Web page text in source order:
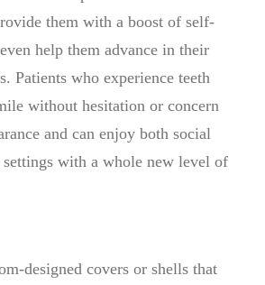
them with a boost of self-
help them advance in their
Patients who experience teeth
without hesitation or concern
and can enjoy both social
settings with a whole new level of
designed covers or shells that